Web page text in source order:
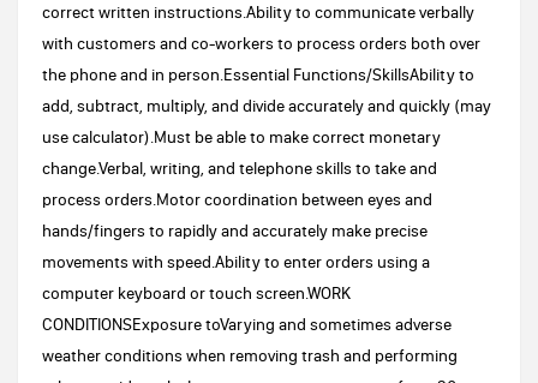
correct written instructions.Ability to communicate verbally
with customers and co-workers to process orders both over
the phone and in person.Essential Functions/SkillsAbility to
add, subtract, multiply, and divide accurately and quickly (may
use calculator).Must be able to make correct monetary
change.Verbal, writing, and telephone skills to take and
process orders.Motor coordination between eyes and
hands/fingers to rapidly and accurately make precise
movements with speed.Ability to enter orders using a
computer keyboard or touch screen.WORK
CONDITIONSExposure toVarying and sometimes adverse
weather conditions when removing trash and performing